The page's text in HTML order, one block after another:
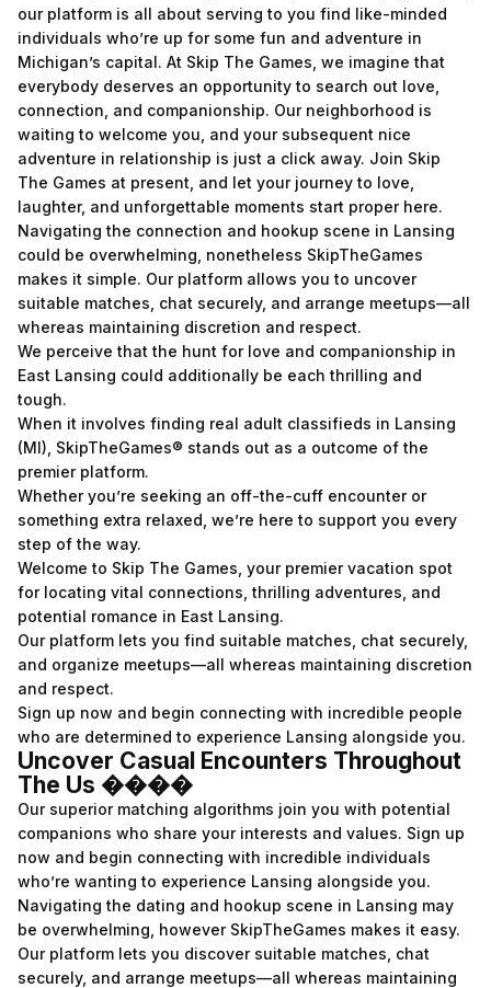
our platform is all about serving to you find like-minded
individuals who’re up for some fun and adventure in
Michigan’s capital. At Skip The Games, we imagine that
everybody deserves an opportunity to search out love,
connection, and companionship. Our neighborhood is
waiting to welcome you, and your subsequent nice
adventure in relationship is just a click away. Join Skip
The Games at present, and let your journey to love,
laughter, and unforgettable moments start proper here.
Navigating the connection and hookup scene in Lansing
could be overwhelming, nonetheless SkipTheGames
makes it simple. Our platform allows you to uncover
suitable matches, chat securely, and arrange meetups—all
whereas maintaining discretion and respect.
We perceive that the hunt for love and companionship in
East Lansing could additionally be each thrilling and
tough.
When it involves finding real adult classifieds in Lansing
(MI), SkipTheGames® stands out as a outcome of the
premier platform.
Whether you’re seeking an off-the-cuff encounter or
something extra relaxed, we’re here to support you every
step of the way.
Welcome to Skip The Games, your premier vacation spot
for locating vital connections, thrilling adventures, and
potential romance in East Lansing.
Our platform lets you find suitable matches, chat securely,
and organize meetups—all whereas maintaining discretion
and respect.
Sign up now and begin connecting with incredible people
who are determined to experience Lansing alongside you.
Uncover Casual Encounters Throughout
The Us ����
Our superior matching algorithms join you with potential
companions who share your interests and values. Sign up
now and begin connecting with incredible individuals
who’re wanting to experience Lansing alongside you.
Navigating the dating and hookup scene in Lansing may
be overwhelming, however SkipTheGames makes it easy.
Our platform lets you discover suitable matches, chat
securely, and arrange meetups—all whereas maintaining